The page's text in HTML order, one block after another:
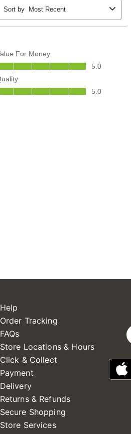
Help
Order Tracking
FAQs
Store Locations & Hours
Click & Collect
Payment
Delivery
Returns & Refunds
Secure Shopping
Store Services